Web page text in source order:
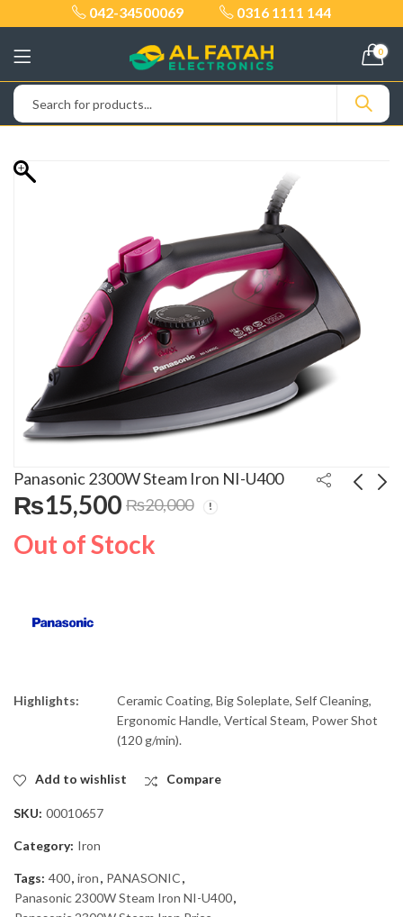
042-34500069 0316 1111 144
0
Panasonic 2300W Steam Iron NI-U400
₨15,500 ₨20,000
Out of Stock
Highlights:
Ceramic Coating, Big Soleplate, Self Cleaning,
Ergonomic Handle, Vertical Steam, Power Shot
(120 g/min).
Add to wishlist Compare
SKU: 00010657
Category: Iron
Tags: 400, iron, PANASONIC,
Panasonic 2300W Steam Iron NI-U400,